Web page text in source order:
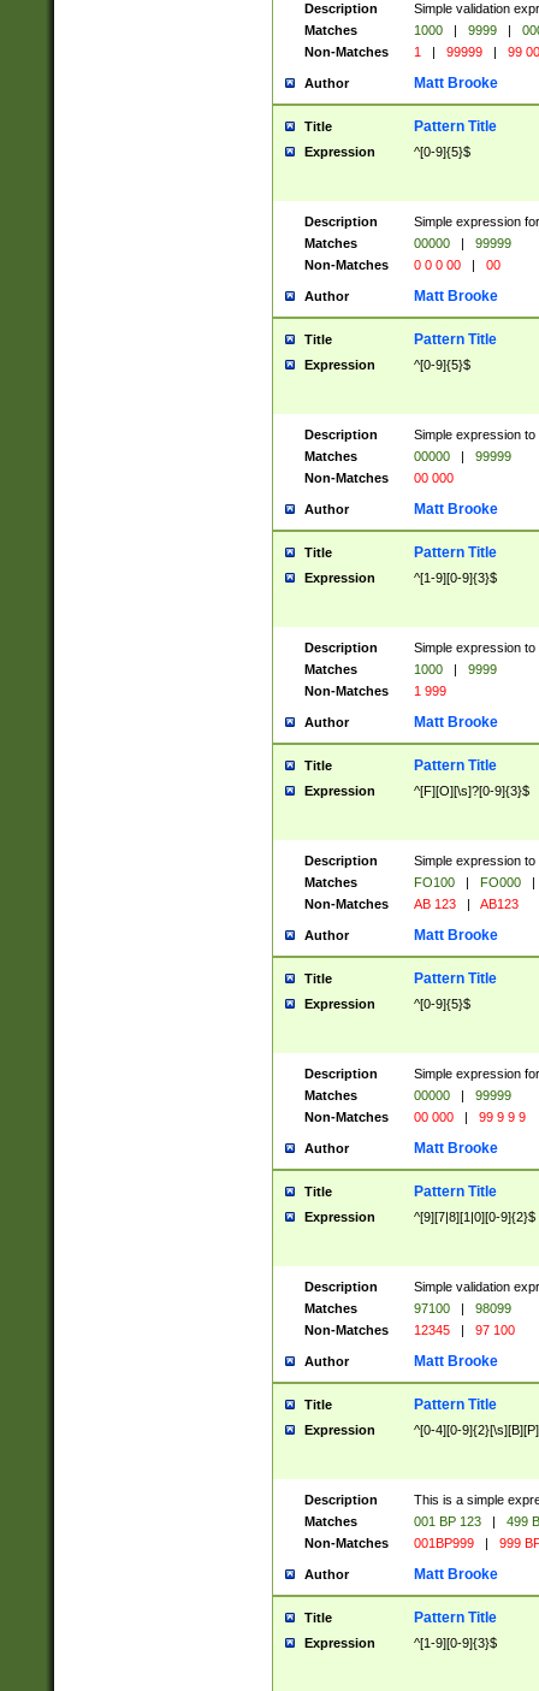
Description
Simple validation
Matches
1000 | 9999 |
Non-Matches
1 | 99999 | 99
Author Matt Brooke
Title Pattern Title
Expression ^[0-9]{5}$
Description
Simple expression
Matches
00000 |
99999
Non-Matches
0 0 0 00 | 00
Author Matt Brooke
Title Pattern Title
Expression ^[0-9]{5}$
Description
Simple expression
Matches
00000 |
99999
Non-Matches
00 000
Author Matt Brooke
Title Pattern Title
Expression ^[1-9][0-9]{3}$
Description
Simple expression
Matches
1000 |
9999
Non-Matches
1 999
Author Matt Brooke
Title Pattern Title
Expression ^[F][O][\s]?[0-9]{3}$
Description
Simple expression
Matches
FO100 | FO000
|
Non-Matches
AB 123 | AB123
Author Matt Brooke
Title Pattern Title
Expression ^[0-9]{5}$
Description
Simple expression
Matches
00000 |
99999
Non-Matches
00 000 | 99 9 9 9
Author Matt Brooke
Title Pattern Title
Expression ^[9][7|8][1|0][0-9]{2}$
Description
Simple validation
Matches
97100 |
98099
Non-Matches
12345 | 97 100
Author Matt Brooke
Title Pattern Title
Expression ^[0-4][0-
Description
This is a simple
Matches
001 BP 123 |
499
Non-Matches
001BP999 | 999
Author Matt Brooke
Title Pattern Title
Expression ^[1-9][0-9]{3}$